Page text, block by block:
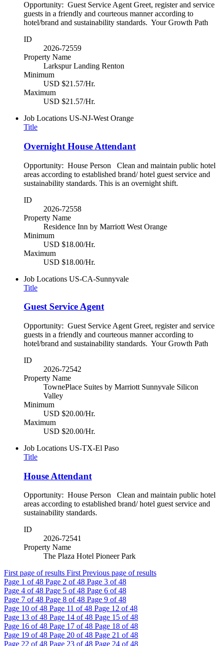
Opportunity: Guest Service Agent Greet, register and service
guests in a friendly and courteous manner according to
hotel/brand and sustainability standards. Your Growth Path
ID
2026-72559
Property Name
Larkspur Landing Renton
Minimum
USD $21.57/Hr.
Maximum
USD $21.57/Hr.
Job Locations US-NJ-West Orange
Title
Overnight House Attendant
Opportunity: House Person Clean and maintain public hotel
areas according to established brand/ hotel guest service and
sustainability standards. This is an overnight shift.
ID
2026-72558
Property Name
Residence Inn by Marriott West Orange
Minimum
USD $18.00/Hr.
Maximum
USD $18.00/Hr.
Job Locations US-CA-Sunnyvale
Title
Guest Service Agent
Opportunity: Guest Service Agent Greet, register and service
guests in a friendly and courteous manner according to
hotel/brand and sustainability standards. Your Growth Path
ID
2026-72542
Property Name
TownePlace Suites by Marriott Sunnyvale Silicon
Valley
Minimum
USD $20.00/Hr.
Maximum
USD $20.00/Hr.
Job Locations US-TX-El Paso
Title
House Attendant
Opportunity: House Person Clean and maintain public hotel
areas according to established brand/ hotel guest service and
sustainability standards.
ID
2026-72541
Property Name
The Plaza Hotel Pioneer Park
First page of results First Previous page of results
Page 1 of 48 Page 2 of 48 Page 3 of 48
Page 4 of 48 Page 5 of 48 Page 6 of 48
Page 7 of 48 Page 8 of 48 Page 9 of 48
Page 10 of 48 Page 11 of 48 Page 12 of 48
Page 13 of 48 Page 14 of 48 Page 15 of 48
Page 16 of 48 Page 17 of 48 Page 18 of 48
Page 19 of 48 Page 20 of 48 Page 21 of 48
Page 22 of 48 Page 23 of 48 Page 24 of 48